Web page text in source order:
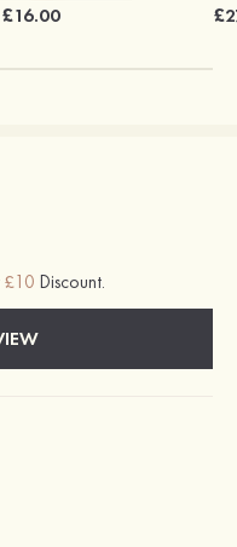
£16.00
£10 Discount.